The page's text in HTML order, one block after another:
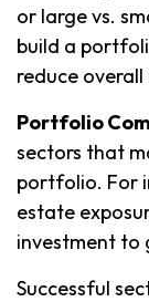
or large vs.
build a
reduce
Portfolio
sectors that
portfolio. For
estate
investment to
Successful